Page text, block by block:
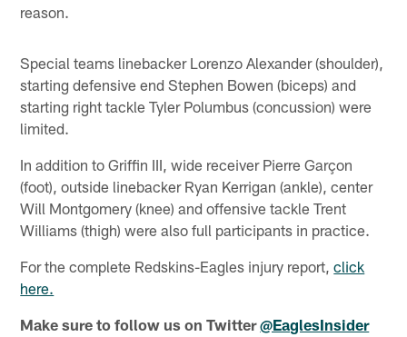
reason.
Special teams linebacker Lorenzo Alexander (shoulder),
starting defensive end Stephen Bowen (biceps) and
starting right tackle Tyler Polumbus (concussion) were
limited.
In addition to Griffin III, wide receiver Pierre Garçon
(foot), outside linebacker Ryan Kerrigan (ankle), center
Will Montgomery (knee) and offensive tackle Trent
Williams (thigh) were also full participants in practice.
For the complete Redskins-Eagles injury report,click
here.
Make sure to follow us on Twitter@EaglesInsider